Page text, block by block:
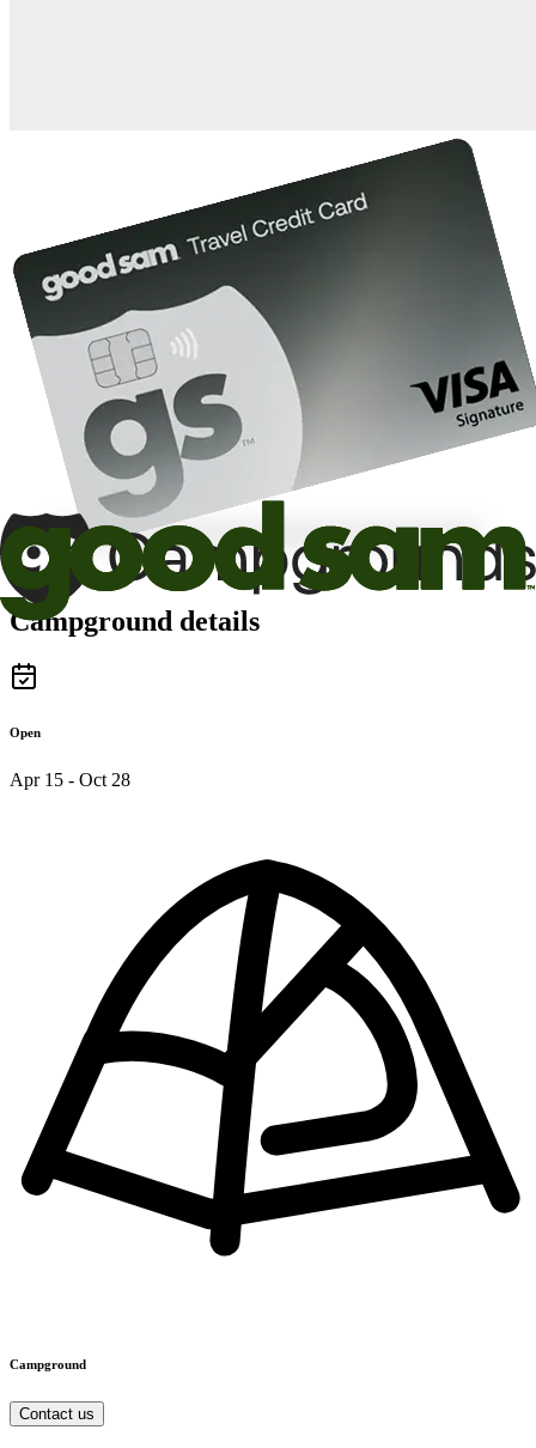
Campground details
Open
Apr 15 - Oct 28
Campground
Contact us